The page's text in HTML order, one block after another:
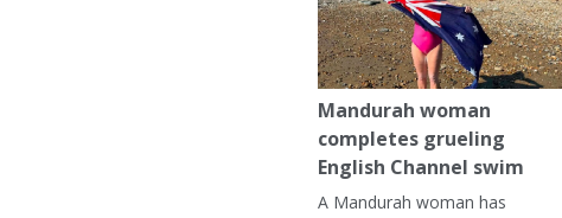
Mandurah woman
completes grueling
English Channel swim
A Mandurah woman has